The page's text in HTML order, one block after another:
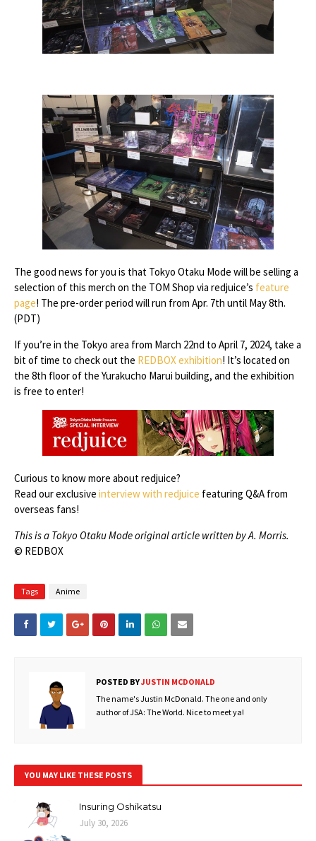
The good news for you is that Tokyo Otaku Mode will be selling a
selection of this merch on the TOM Shop via redjuice’s feature
page! The pre-order period will run from Apr. 7th until May 8th.
(PDT)
If you’re in the Tokyo area from March 22nd to April 7, 2024, take a
bit of time to check out the REDBOX exhibition! It’s located on
the 8th floor of the Yurakucho Marui building, and the exhibition
is free to enter!
Curious to know more about redjuice?
Read our exclusive interview with redjuice featuring Q&A from
overseas fans!
This is a Tokyo Otaku Mode original article written by A. Morris.
© REDBOX
Tags Anime
POSTED BYJUSTIN MCDONALD
The name's Justin McDonald. The one and only
author of JSA: The World. Nice to meet ya!
YOU MAY LIKE THESE POSTS
Insuring Oshikatsu
July 30, 2026